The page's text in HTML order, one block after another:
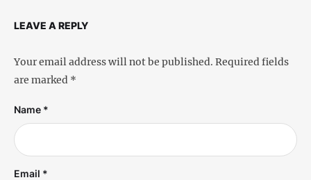
LEAVE A REPLY
Your email address will not be published. Required fields
are marked *
Name *
Email *